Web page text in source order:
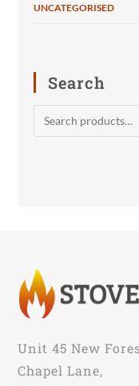
UNCATEGORISED
Search
Unit 45 New
Chapel Lane,